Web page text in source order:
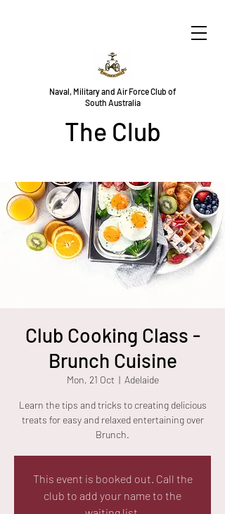
Naval, Military and Air Force Club of
South Australia
The Club
Club Cooking Class -
Brunch Cuisine
Mon, 21 Oct
  |
Adelaide
Learn the tips and tricks to creating delicious
treats for easy and relaxed entertaining over
Brunch.
This event is booked out. Call the
club to add your name to the